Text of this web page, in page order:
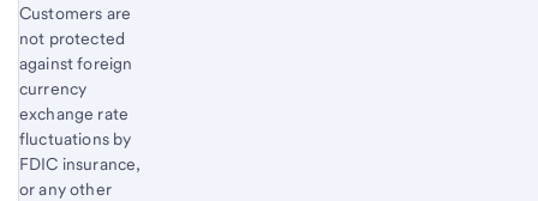
Customers are
not protected
against foreign
currency
exchange rate
fluctuations by
FDIC insurance,
or any other